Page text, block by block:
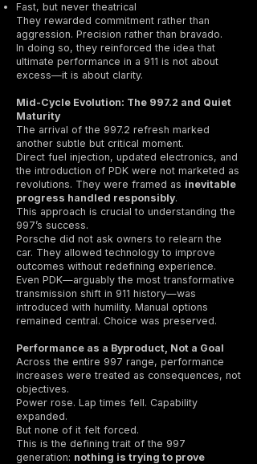
Fast, but never theatrical
They rewarded commitment rather than
aggression. Precision rather than bravado.
In doing so, they reinforced the idea that
ultimate performance in a 911 is not about
excess—it is about clarity.
Mid-Cycle Evolution: The 997.2 and Quiet
Maturity
The arrival of the 997.2 refresh marked
another subtle but critical moment.
Direct fuel injection, updated electronics, and
the introduction of PDK were not marketed as
revolutions. They were framed as inevitable
progress handled responsibly.
This approach is crucial to understanding the
997’s success.
Porsche did not ask owners to relearn the
car. They allowed technology to improve
outcomes without redefining experience.
Even PDK—arguably the most transformative
transmission shift in 911 history—was
introduced with humility. Manual options
remained central. Choice was preserved.
Performance as a Byproduct, Not a Goal
Across the entire 997 range, performance
increases were treated as consequences, not
objectives.
Power rose. Lap times fell. Capability
expanded.
But none of it felt forced.
This is the defining trait of the 997
generation: nothing is trying to prove